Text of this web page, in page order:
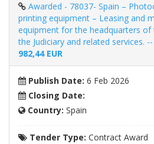
Awarded - 78037- Spain –
printing equipment – ​​Leasing and
equipment for the headquarters of
the Judiciary and related services. --
982,44 EUR
Publish Date: 6 Feb 2026
Closing Date:
Country: Spain
Tender Type: Contract Award